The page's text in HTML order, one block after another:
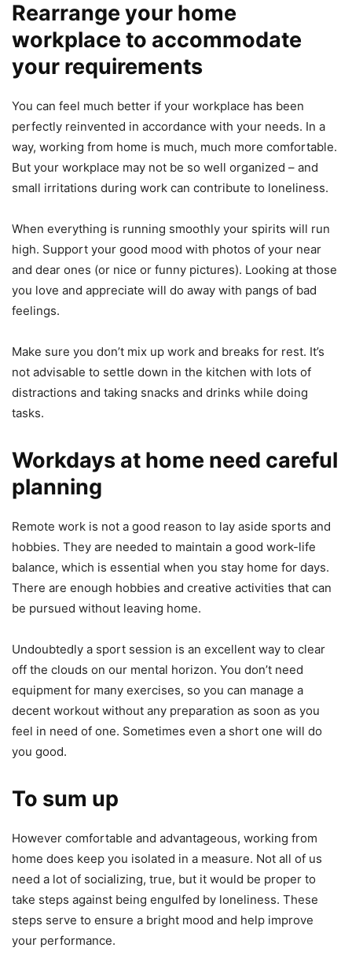
Rearrange your home
workplace to accommodate
your requirements
You can feel much better if your workplace has been
perfectly reinvented in accordance with your needs. In a
way, working from home is much, much more comfortable.
But your workplace may not be so well organized – and
small irritations during work can contribute to loneliness.
When everything is running smoothly your spirits will run
high. Support your good mood with photos of your near
and dear ones (or nice or funny pictures). Looking at those
you love and appreciate will do away with pangs of bad
feelings.
Make sure you don’t mix up work and breaks for rest. It’s
not advisable to settle down in the kitchen with lots of
distractions and taking snacks and drinks while doing
tasks.
Workdays at home need careful
planning
Remote work is not a good reason to lay aside sports and
hobbies. They are needed to maintain a good work-life
balance, which is essential when you stay home for days.
There are enough hobbies and creative activities that can
be pursued without leaving home.
Undoubtedly a sport session is an excellent way to clear
off the clouds on our mental horizon. You don’t need
equipment for many exercises, so you can manage a
decent workout without any preparation as soon as you
feel in need of one. Sometimes even a short one will do
you good.
To sum up
However comfortable and advantageous, working from
home does keep you isolated in a measure. Not all of us
need a lot of socializing, true, but it would be proper to
take steps against being engulfed by loneliness. These
steps serve to ensure a bright mood and help improve
your performance.